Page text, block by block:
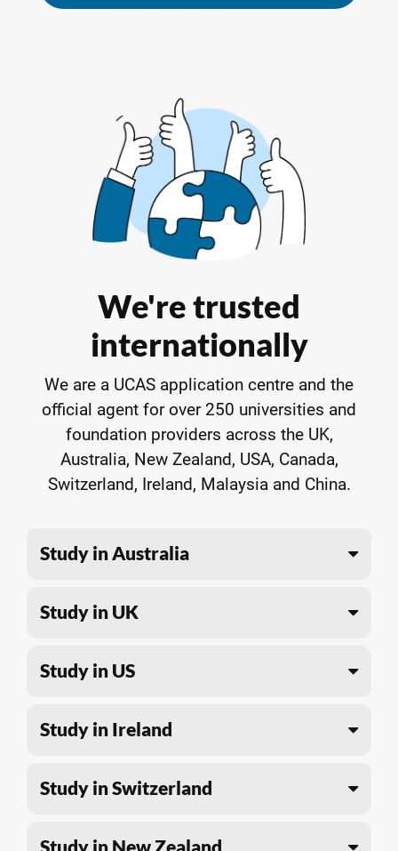
We're trusted
internationally
We are a UCAS application centre and the
official agent for over 250 universities and
foundation providers across the UK,
Australia, New Zealand, USA, Canada,
Switzerland, Ireland, Malaysia and China.
Study in Australia
Study in UK
Study in US
Study in Ireland
Study in Switzerland
Study in New Zealand